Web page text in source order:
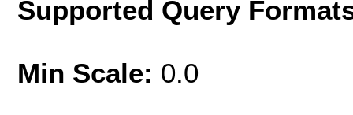
Supported Query
Min Scale: 0.0